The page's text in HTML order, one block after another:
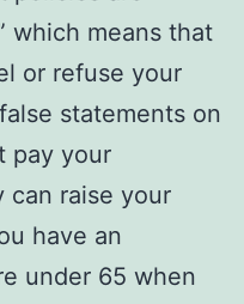
which means that
or refuse your
statements on
pay your
can raise your
have an
under 65 when